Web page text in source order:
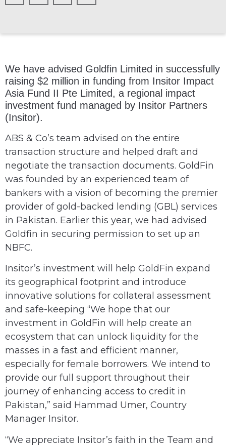
We have advised Goldfin Limited in successfully
raising $2 million in funding from Insitor Impact
Asia Fund II Pte Limited, a regional impact
investment fund managed by Insitor Partners
(Insitor).
ABS & Co’s team advised on the entire
transaction structure and helped draft and
negotiate the transaction documents. GoldFin
was founded by an experienced team of
bankers with a vision of becoming the premier
provider of gold-backed lending (GBL) services
in Pakistan. Earlier this year, we had advised
Goldfin in securing permission to set up an
NBFC.
Insitor’s investment will help GoldFin expand
its geographical footprint and introduce
innovative solutions for collateral assessment
and safe-keeping “We hope that our
investment in GoldFin will help create an
ecosystem that can unlock liquidity for the
masses in a fast and efficient manner,
especially for female borrowers. We intend to
provide our full support throughout their
journey of enhancing access to credit in
Pakistan,” said Hammad Umer, Country
Manager Insitor.
“We appreciate Insitor’s faith in the Team and